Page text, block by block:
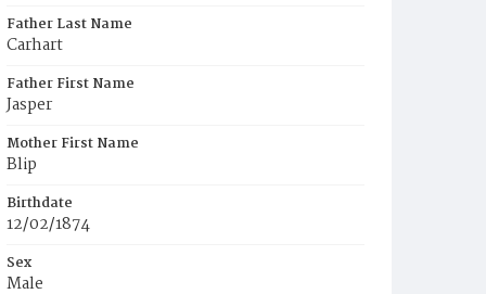
Father Last Name
Carhart
Father First Name
Jasper
Mother First Name
Blip
Birthdate
12/02/1874
Sex
Male